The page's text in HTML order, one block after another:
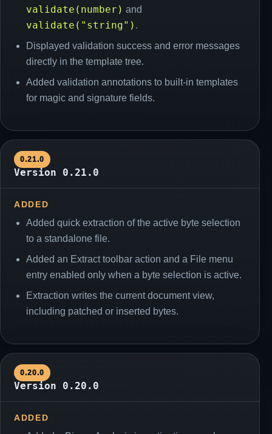
validate(number) and
validate("string") .
Displayed validation success and error messages
directly in the template tree.
Added validation annotations to built-in templates
for magic and signature fields.
0.21.0
Version 0.21.0
ADDED
Added quick extraction of the active byte selection
to a standalone file.
Added an Extract toolbar action and a File menu
entry enabled only when a byte selection is active.
Extraction writes the current document view,
including patched or inserted bytes.
0.20.0
Version 0.20.0
ADDED